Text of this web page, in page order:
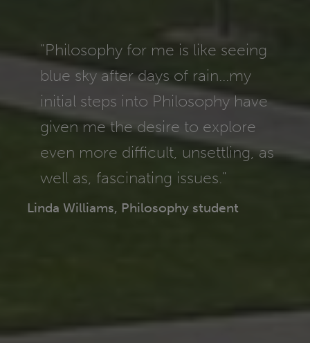
"Philosophy for me is like seeing
blue sky after days of rain...my
initial steps into Philosophy have
given me the desire to explore
even more difficult, unsettling, as
well as, fascinating issues."
Linda Williams, Philosophy student